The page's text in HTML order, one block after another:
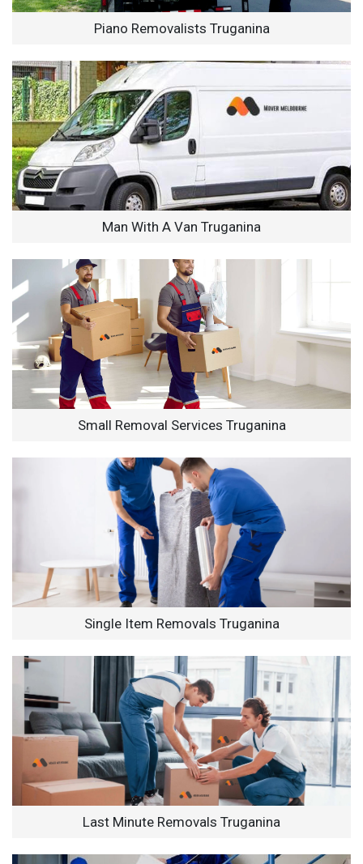
Piano Removalists Truganina
Man With A Van Truganina
Small Removal Services Truganina
Single Item Removals Truganina
Last Minute Removals Truganina